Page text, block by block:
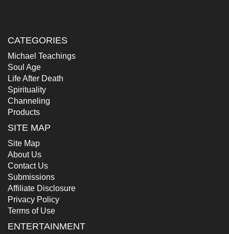
CATEGORIES
Michael Teachings
Soul Age
Life After Death
Spirituality
Channeling
Products
SITE MAP
Site Map
About Us
Contact Us
Submissions
Affiliate Disclosure
Privacy Policy
Terms of Use
ENTERTAINMENT